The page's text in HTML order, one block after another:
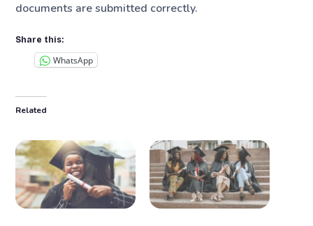
documents are submitted correctly.
Share this:
WhatsApp
Related